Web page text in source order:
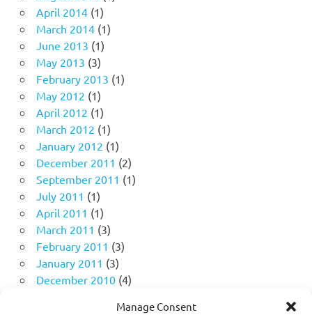
Manage Consent
April 2014(1)
March 2014(1)
June 2013 (1)
May 2013 (3)
February 2013 (1)
May 2012 (1)
April 2012 (1)
March 2012 (1)
January 2012 (1)
December 2011 (2)
September 2011 (1)
July 2011 (1)
April 2011 (1)
March 2011 (3)
February 2011 (3)
January 2011 (3)
December 2010(4)
(18)